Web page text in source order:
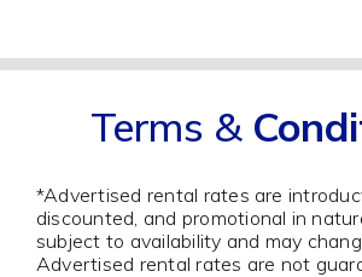
Terms &
*Advertised rental rates are
discounted, and promotional in
subject to availability and may
Advertised rental rates are not